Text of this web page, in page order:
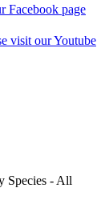
Facebook page
visit our Youtube
Species - All